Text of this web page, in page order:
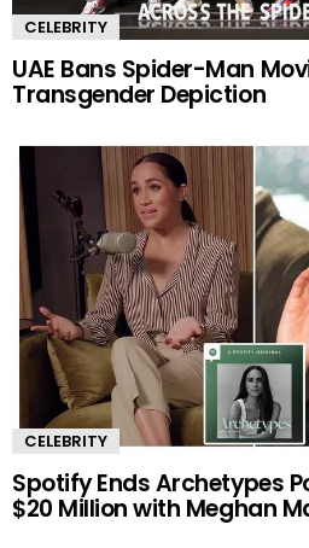
CELEBRITY
UAE Bans Spider-Man
Transgender Depiction
CELEBRITY
Spotify Ends Archetypes
$20 Million with Meghan